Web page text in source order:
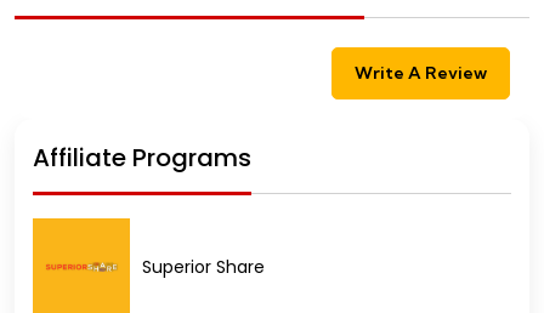
Write A Review
Affiliate Programs
Superior Share